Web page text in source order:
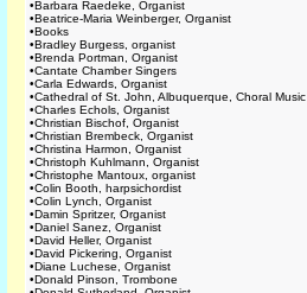
•Barbara Raedeke, Organist
•Beatrice-Maria Weinberger, Organist
•Books
•Bradley Burgess, organist
•Brenda Portman, Organist
•Cantate Chamber Singers
•Carla Edwards, Organist
•Cathedral of St. John, Albuquerque, Choral Music
•Charles Echols, Organist
•Christian Bischof, Organist
•Christian Brembeck, Organist
•Christina Harmon, Organist
•Christoph Kuhlmann, Organist
•Christophe Mantoux, organist
•Colin Booth, harpsichordist
•Colin Lynch, Organist
•Damin Spritzer, Organist
•Daniel Sanez, Organist
•David Heller, Organist
•David Pickering, Organist
•Diane Luchese, Organist
•Donald Pinson, Trombone